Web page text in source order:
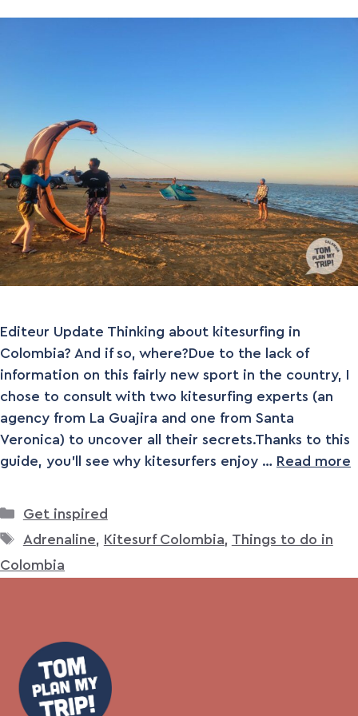
Editeur Update Thinking about kitesurfing in
Colombia? And if so, where?Due to the lack of
information on this fairly new sport in the country, I
chose to consult with two kitesurfing experts (an
agency from La Guajira and one from Santa
Veronica) to uncover all their secrets.Thanks to this
guide, you’ll see why kitesurfers enjoy … Read more
Categories
Get inspired
Tags
Adrenaline, Kitesurf Colombia, Things to do in
Colombia